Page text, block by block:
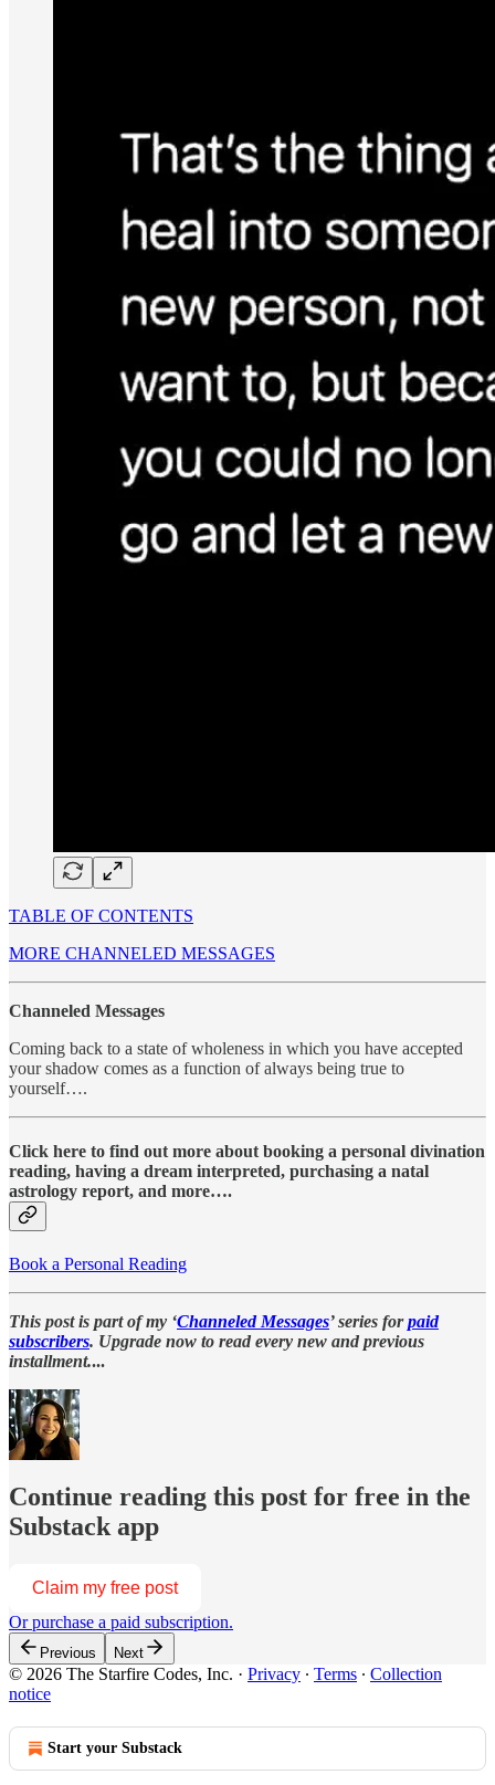
TABLE OF CONTENTS
MORE CHANNELED MESSAGES
Channeled Messages
Coming back to a state of wholeness in which you have accepted
your shadow comes as a function of always being true to
yourself….
Click here to find out more about booking a personal divination
reading, having a dream interpreted, purchasing a natal
astrology report, and more….
Book a Personal Reading
This post is part of my ‘Channeled Messages’ series forpaid
subscribers. Upgrade now to read every new and previous
installment....
Continue reading this post for free in the
Substack app
Claim my free post
Or purchase a paid subscription.
Previous Next
© 2026 The Starfire Codes, Inc. · Privacy ∙ Terms ∙ Collection
notice
Start your Substack